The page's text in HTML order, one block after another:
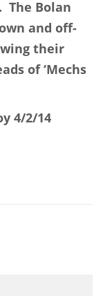
The Bolan
and off-
their
of ‘Mechs
4/2/14